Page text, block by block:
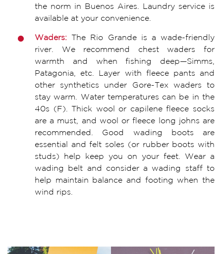
the norm in Buenos Aires. Laundry service is
available at your convenience.
Waders: The Rio Grande is a wade-friendly
river. We recommend chest waders for
warmth and when fishing deep—Simms,
Patagonia, etc. Layer with fleece pants and
other synthetics under Gore-Tex waders to
stay warm. Water temperatures can be in the
40s (F). Thick wool or capilene fleece socks
are a must, and wool or fleece long johns are
recommended. Good wading boots are
essential and felt soles (or rubber boots with
studs) help keep you on your feet. Wear a
wading belt and consider a wading staff to
help maintain balance and footing when the
wind rips.